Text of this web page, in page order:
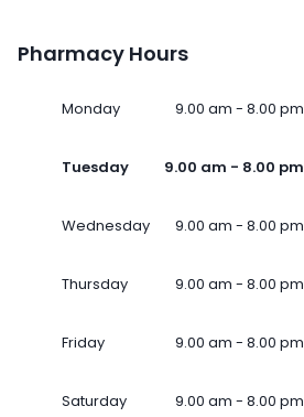
Pharmacy Hours
Monday 9.00 am - 8.00 pm
Tuesday 9.00 am - 8.00 pm
Wednesday 9.00 am - 8.00 pm
Thursday 9.00 am - 8.00 pm
Friday 9.00 am - 8.00 pm
Saturday 9.00 am - 8.00 pm